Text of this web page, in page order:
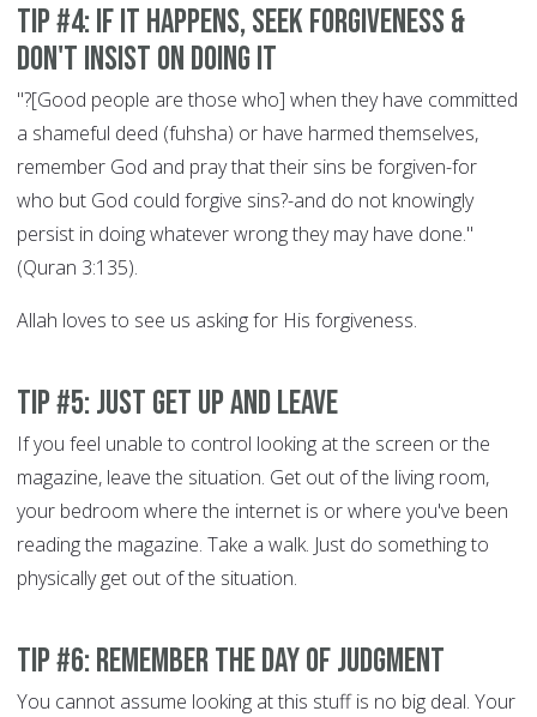
Tip #4: If It Happens, Seek Forgiveness &
Don't Insist on doing it
"?[Good people are those who] when they have committed
a shameful deed (fuhsha) or have harmed themselves,
remember God and pray that their sins be forgiven-for
who but God could forgive sins?-and do not knowingly
persist in doing whatever wrong they may have done."
(Quran 3:135).
Allah loves to see us asking for His forgiveness.
Tip #5: Just get up and leave
If you feel unable to control looking at the screen or the
magazine, leave the situation. Get out of the living room,
your bedroom where the internet is or where you've been
reading the magazine. Take a walk. Just do something to
physically get out of the situation.
Tip #6: Remember the Day of Judgment
You cannot assume looking at this stuff is no big deal. Your